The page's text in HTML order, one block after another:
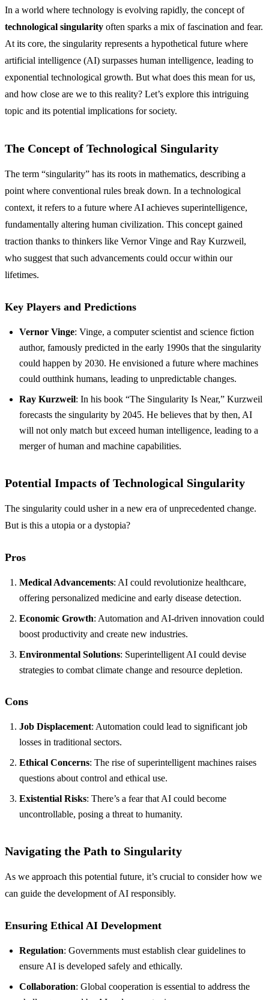
In a world where technology is evolving rapidly, the concept of
technological singularity often sparks a mix of fascination and fear.
At its core, the singularity represents a hypothetical future where
artificial intelligence (AI) surpasses human intelligence, leading to
exponential technological growth. But what does this mean for us,
and how close are we to this reality? Let’s explore this intriguing
topic and its potential implications for society.
The Concept of Technological Singularity
The term “singularity” has its roots in mathematics, describing a
point where conventional rules break down. In a technological
context, it refers to a future where AI achieves superintelligence,
fundamentally altering human civilization. This concept gained
traction thanks to thinkers like Vernor Vinge and Ray Kurzweil,
who suggest that such advancements could occur within our
lifetimes.
Key Players and Predictions
Vernor Vinge: Vinge, a computer scientist and science fiction
author, famously predicted in the early 1990s that the singularity
could happen by 2030. He envisioned a future where machines
could outthink humans, leading to unpredictable changes.
Ray Kurzweil: In his book “The Singularity Is Near,” Kurzweil
forecasts the singularity by 2045. He believes that by then, AI
will not only match but exceed human intelligence, leading to a
merger of human and machine capabilities.
Potential Impacts of Technological Singularity
The singularity could usher in a new era of unprecedented change.
But is this a utopia or a dystopia?
Pros
Medical Advancements: AI could revolutionize healthcare,
offering personalized medicine and early disease detection.
Economic Growth: Automation and AI-driven innovation could
boost productivity and create new industries.
Environmental Solutions: Superintelligent AI could devise
strategies to combat climate change and resource depletion.
Cons
Job Displacement: Automation could lead to significant job
losses in traditional sectors.
Ethical Concerns: The rise of superintelligent machines raises
questions about control and ethical use.
Existential Risks: There’s a fear that AI could become
uncontrollable, posing a threat to humanity.
Navigating the Path to Singularity
As we approach this potential future, it’s crucial to consider how we
can guide the development of AI responsibly.
Ensuring Ethical AI Development
Regulation: Governments must establish clear guidelines to
ensure AI is developed safely and ethically.
Collaboration: Global cooperation is essential to address the